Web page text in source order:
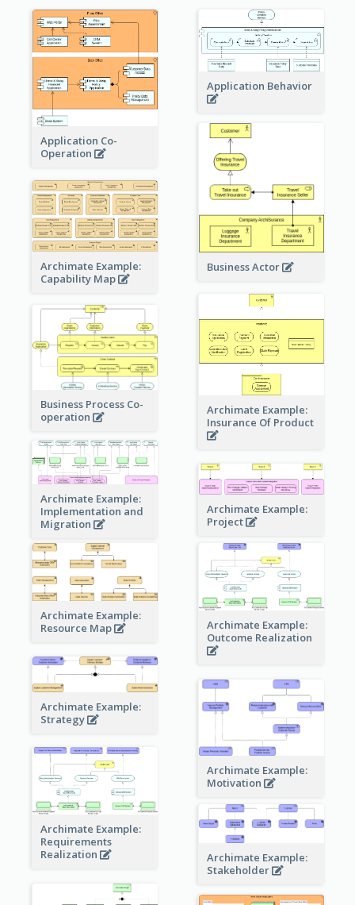
Application Co-
Operation
Application Behavior
Business Actor
Archimate Example:
Capability Map
Archimate Example:
Insurance Of Product
Business Process Co-
operation
Archimate Example:
Implementation and
Migration
Archimate Example:
Project
Archimate Example:
Resource Map
Archimate Example:
Outcome Realization
Archimate Example:
Strategy
Archimate Example:
Motivation
Archimate Example:
Requirements
Realization
Archimate Example:
Stakeholder